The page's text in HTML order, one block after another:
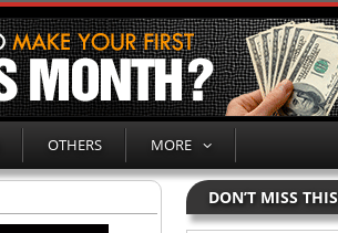
OTHERS MORE
DON’T MISS THIS